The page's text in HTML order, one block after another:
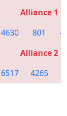
Alliance 1
4630
801
Alliance 2
6517
4265